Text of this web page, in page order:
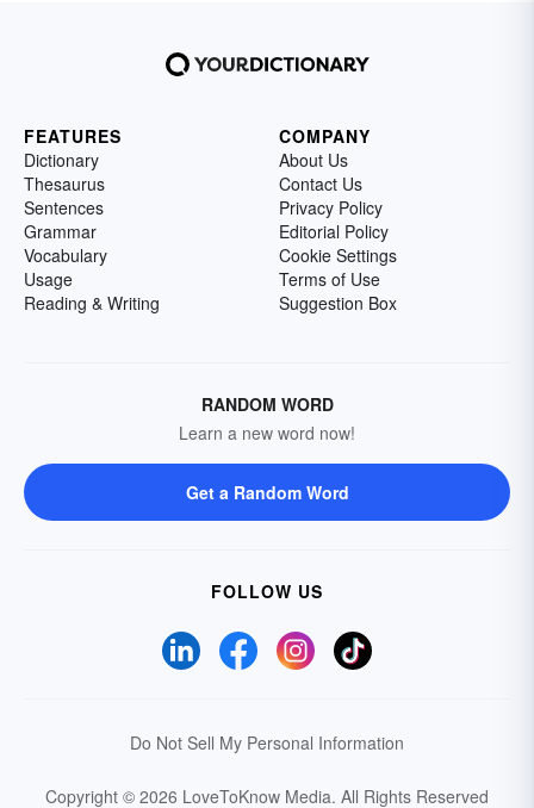
FEATURES
Dictionary
Thesaurus
Sentences
Grammar
Vocabulary
Usage
Reading & Writing
COMPANY
About Us
Contact Us
Privacy Policy
Editorial Policy
Cookie Settings
Terms of Use
Suggestion Box
RANDOM WORD
Learn a new word now!
Get a Random Word
FOLLOW US
Do Not Sell My Personal Information
Copyright © 2026 LoveToKnow Media. All Rights Reserved